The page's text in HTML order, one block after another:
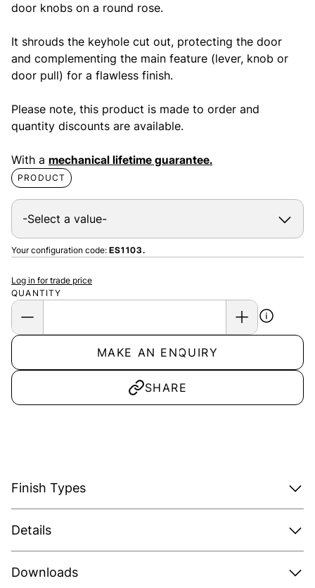
door knobs on a round rose.
It shrouds the keyhole cut out, protecting the door
and complementing the main feature (lever, knob or
door pull) for a flawless finish.
Please note, this product is made to order and
quantity discounts are available.
With a mechanical lifetime guarantee.
PRODUCT
Your configuration code: ES1103.
QUANTITY
Log in for trade price
MAKE AN ENQUIRY
SHARE
Finish Types
Details
Downloads